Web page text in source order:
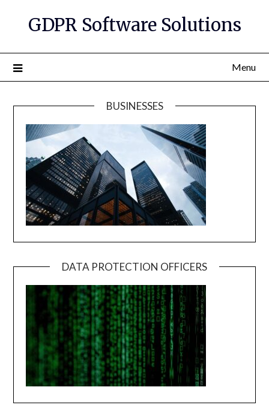
GDPR Software Solutions
Menu
BUSINESSES
DATA PROTECTION OFFICERS